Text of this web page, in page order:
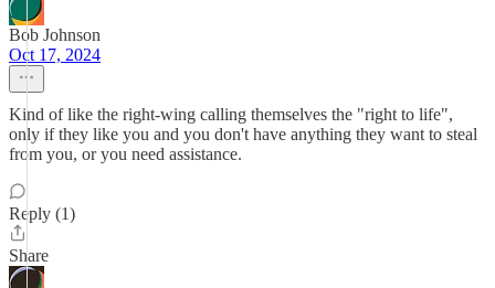
Bob Johnson
Oct 17, 2024
Kind of like the right-wing calling themselves the "right to life",
only if they like you and you don't have anything they want to steal
from you, or you need assistance.
Reply (1)
Share